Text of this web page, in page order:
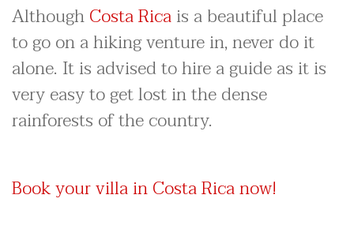
AlthoughCosta Ricais a beautiful place
to go on a hiking venture in, never do it
alone. It is advised to hire a guide as it is
very easy to get lost in the dense
rainforests of the country.
Book your villa in Costa Rica now!